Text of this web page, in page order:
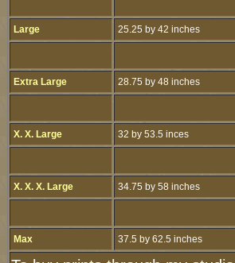
Large 25.25 by 42 inches
Extra Large 28.75 by 48 inches
X. X. Large 32 by 53.5 inces
X. X. X. Large 34.75 by 58 inches
Max 37.5 by 62.5 inches